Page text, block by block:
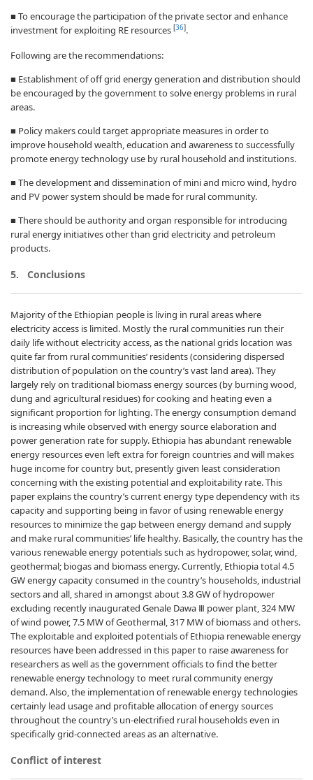
■ To encourage the participation of the private sector and enhance
investment for exploiting RE resources [36].
Following are the recommendations:
■ Establishment of off grid energy generation and distribution should
be encouraged by the government to solve energy problems in rural
areas.
■ Policy makers could target appropriate measures in order to
improve household wealth, education and awareness to successfully
promote energy technology use by rural household and institutions.
■ The development and dissemination of mini and micro wind, hydro
and PV power system should be made for rural community.
■ There should be authority and organ responsible for introducing
rural energy initiatives other than grid electricity and petroleum
products.
5. Conclusions
Majority of the Ethiopian people is living in rural areas where
electricity access is limited. Mostly the rural communities run their
daily life without electricity access, as the national grids location was
quite far from rural communities’ residents (considering dispersed
distribution of population on the country’s vast land area). They
largely rely on traditional biomass energy sources (by burning wood,
dung and agricultural residues) for cooking and heating even a
significant proportion for lighting. The energy consumption demand
is increasing while observed with energy source elaboration and
power generation rate for supply. Ethiopia has abundant renewable
energy resources even left extra for foreign countries and will makes
huge income for country but, presently given least consideration
concerning with the existing potential and exploitability rate. This
paper explains the country’s current energy type dependency with its
capacity and supporting being in favor of using renewable energy
resources to minimize the gap between energy demand and supply
and make rural communities’ life healthy. Basically, the country has the
various renewable energy potentials such as hydropower, solar, wind,
geothermal; biogas and biomass energy. Currently, Ethiopia total 4.5
GW energy capacity consumed in the country’s households, industrial
sectors and all, shared in amongst about 3.8 GW of hydropower
excluding recently inaugurated Genale Dawa Ⅲ power plant, 324 MW
of wind power, 7.5 MW of Geothermal, 317 MW of biomass and others.
The exploitable and exploited potentials of Ethiopia renewable energy
resources have been addressed in this paper to raise awareness for
researchers as well as the government officials to find the better
renewable energy technology to meet rural community energy
demand. Also, the implementation of renewable energy technologies
certainly lead usage and profitable allocation of energy sources
throughout the country’s un-electrified rural households even in
specifically grid-connected areas as an alternative.
Conflict of interest